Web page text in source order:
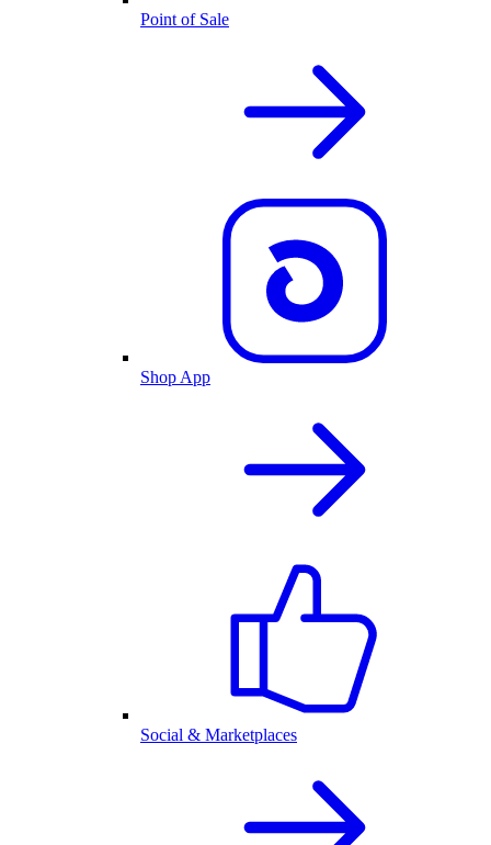
Point of Sale
Shop App
Social & Marketplaces